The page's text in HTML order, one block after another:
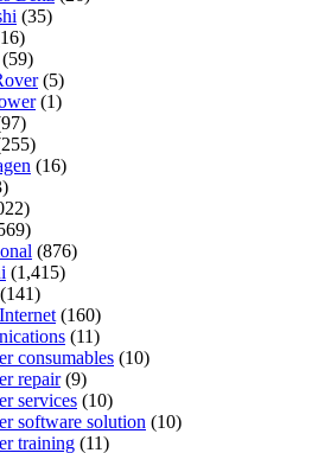
(35)
(59)
(5)
(1)
(16)
(876)
(1,415)
(141)
(160)
(11)
consumables (10)
repair(9)
services (10)
software solution (10)
training (11)